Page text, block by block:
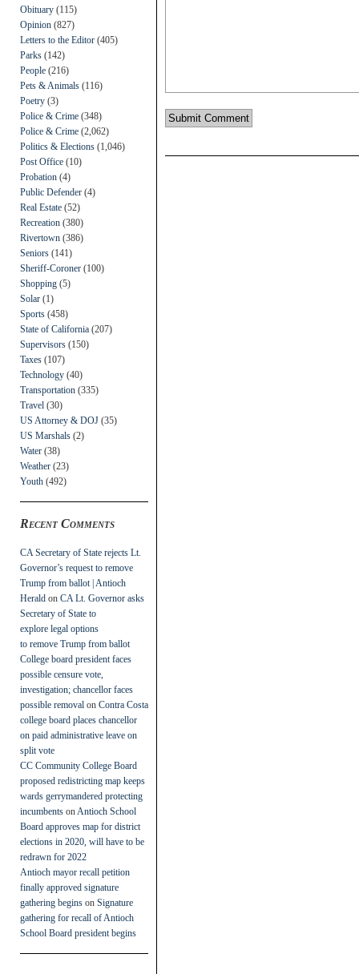
Obituary (115)
Opinion (827)
Letters to the Editor (405)
Parks (142)
People (216)
Pets & Animals (116)
Poetry (3)
Police & Crime (348)
Police & Crime (2,062)
Politics & Elections (1,046)
Post Office (10)
Probation (4)
Public Defender (4)
Real Estate (52)
Recreation (380)
Rivertown (386)
Seniors (141)
Sheriff-Coroner (100)
Shopping (5)
Solar (1)
Sports (458)
State of California (207)
Supervisors (150)
Taxes (107)
Technology (40)
Transportation (335)
Travel (30)
US Attorney & DOJ (35)
US Marshals (2)
Water (38)
Weather (23)
Youth (492)
Recent Comments
CA Secretary of State rejects Lt.
Governor’s request to remove
Trump from ballot | Antioch
Herald on CA Lt. Governor asks
Secretary of State to
explore legal options
to remove Trump from ballot
College board president faces
possible censure vote,
investigation; chancellor faces
possible removal on Contra Costa
college board places chancellor
on paid administrative leave on
split vote
CC Community College Board
proposed redistricting map keeps
wards gerrymandered protecting
incumbents on Antioch School
Board approves map for district
elections in 2020, will have to be
redrawn for 2022
Antioch mayor recall petition
finally approved signature
gathering begins on Signature
gathering for recall of Antioch
School Board president begins